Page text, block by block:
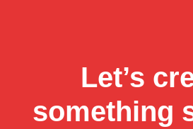
their
Let’s
something